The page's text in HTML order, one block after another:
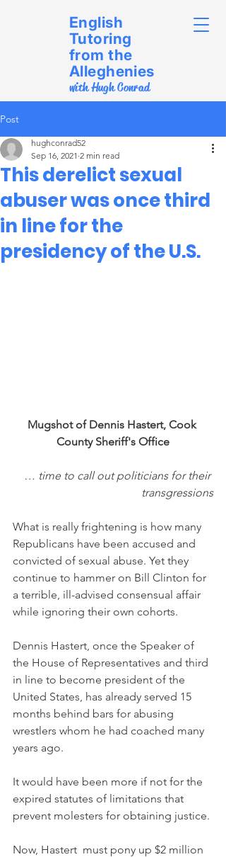
English
Tutoring
from the
Alleghenies
with Hugh Conrad
Post
This derelict sexual
abuser was once third
in line for the
presidency of the U.S.
hughconrad52
Sep 16, 2021 2 min read
Mugshot of Dennis Hastert, Cook
County Sheriff's Office
… time to call out politicians for their
transgressions
What is really frightening is how many
Republicans have been accused and
convicted of sexual abuse. Yet they
continue to hammer on Bill Clinton for
a terrible, ill-advised consensual affair
while ignoring their own cohorts.
Dennis Hastert, once the Speaker of
the House of Representatives and third
in line to become president of the
United States, has already served 15
months behind bars for abusing
wrestlers whom he had coached many
years ago.
It would have been more if not for the
expired statutes of limitations that
prevent molesters for obtaining justice.
Now, Hastert  must pony up $2 million